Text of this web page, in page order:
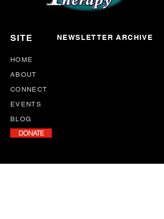
SITE NEWSLETTER ARCHIVE
HOME
ABOUT
CONNECT
EVENTS
BLOG
DONATE